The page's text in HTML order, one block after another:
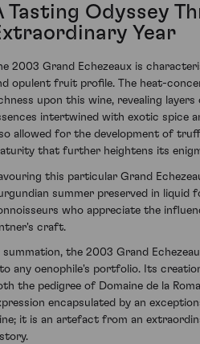
Tasting Odyssey
Year
2003 Grand Echezeaux is
opulent fruit profile. The heat-
upon this wine, revealing
intertwined with exotic spice
allowed for the development of
that further heightens its
this particular Grand
summer preserved in liquid
who appreciate the
craft.
summation, the 2003 Grand
any oenophile's portfolio. Its
the pedigree of Domaine de la
encapsulated by an
it is an artefact from an